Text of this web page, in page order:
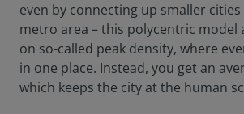
even by connecting up smaller cities
metro area – this polycentric model
on so-called peak density, where
in one place. Instead, you get an
which keeps the city at the human